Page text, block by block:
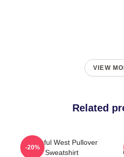
VIEW
Related
Grateful West Pullover
Sweatshirt
-20%